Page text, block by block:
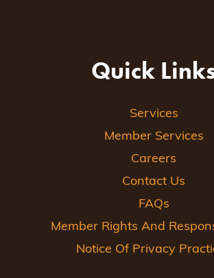
Quick
Services
Member Services
Careers
Contact Us
FAQs
Member Rights And
Notice Of Privacy